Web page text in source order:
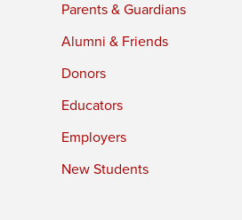
Parents & Guardians
Alumni & Friends
Donors
Educators
Employers
New Students